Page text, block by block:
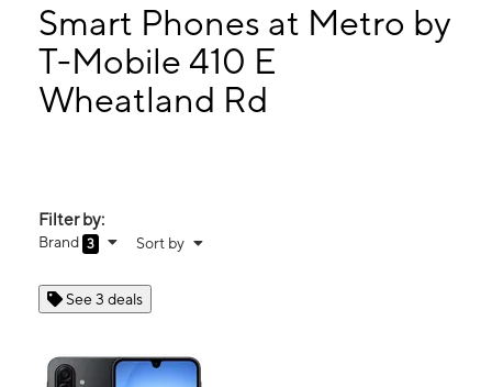
9:00 am - 8:00 pm
Wed: 9:00 am - 8:00 pm
Thurs: 9:00 am - 8:00 pm
410 E Wheatland Rd Duncanville, TX 75116
Smart Phones at Metro by
T-Mobile 410 E
Wheatland Rd
Filter by:
Brand 3 Sort by
See 3 deals